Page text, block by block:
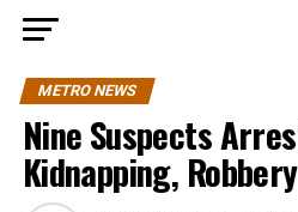
METRO NEWS
Nine Suspects
Kidnapping,